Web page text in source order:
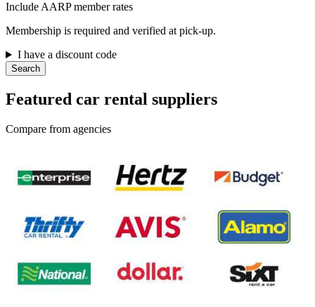
Include AARP member rates
Membership is required and verified at pick-up.
I have a discount code
Search
Featured car rental suppliers
Compare from agencies